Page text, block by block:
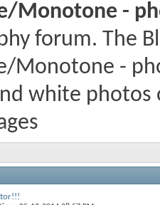
Monotone -
forum. The
Monotone -
white